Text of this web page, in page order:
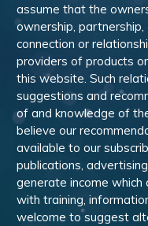
assume that the
ownership,
connection or
providers of products
this website. Such
suggestions and
of and knowledge of
believe our
available to our
publications,
generate income
with training,
welcome to suggest